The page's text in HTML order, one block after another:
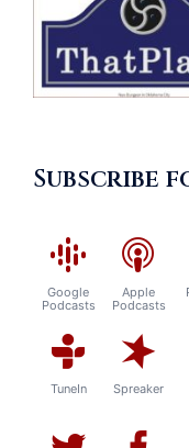
Subscribe
Google
Podcasts
Apple
Podcasts
TuneIn Spreaker